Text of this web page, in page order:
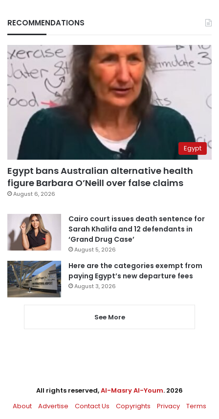
RECOMMENDATIONS
Egypt
Egypt bans Australian alternative health
figure Barbara O’Neill over false claims
August 6, 2026
Cairo court issues death sentence for
Sarah Khalifa and 12 defendants in
‘Grand Drug Case’
August 5, 2026
Here are the categories exempt from
paying Egypt’s new departure fees
August 3, 2026
See More
All rights reserved,Al-Masry Al-Youm. 2026
About
Advertise Contact Us Copyrights Privacy Terms